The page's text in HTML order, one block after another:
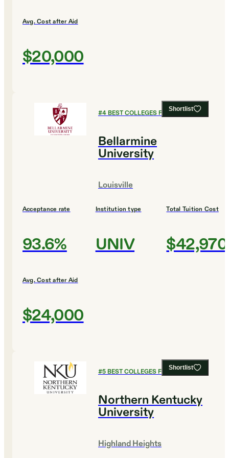
Avg. Cost after Aid
$20,000
Shortlist
#4BEST COLLEGES FOR HISTORY
Bellarmine
University
Louisville
Acceptance rate
93.6%
Institution type
UNIV
Total Tuition Cost
$42,970
Avg. Cost after Aid
$24,000
Shortlist
#5BEST COLLEGES FOR HISTORY
Northern Kentucky
University
Highland Heights